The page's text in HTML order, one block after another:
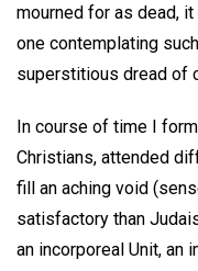
mourned for as dead,
one contemplating
superstitious dread of
In course of time I
Christians, attended
fill an aching void
satisfactory than
an incorporeal Unit, an